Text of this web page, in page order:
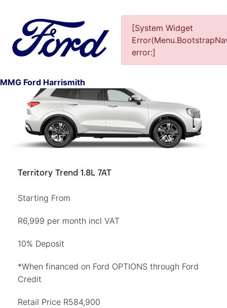
MMG Ford Harrismith
[System Widget
error:]
Territory Trend 1.8L 7AT
Starting From
R6,999 per month incl VAT
10% Deposit
*When financed on Ford OPTIONS through Ford
Credit
Retail Price R584,900